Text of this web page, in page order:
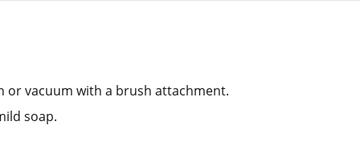
or vacuum with a brush attachment.
soap.